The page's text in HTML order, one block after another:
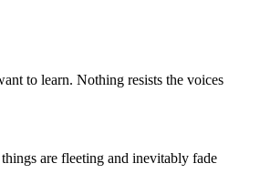
to learn. Nothing resists the voices
are fleeting and inevitably fade